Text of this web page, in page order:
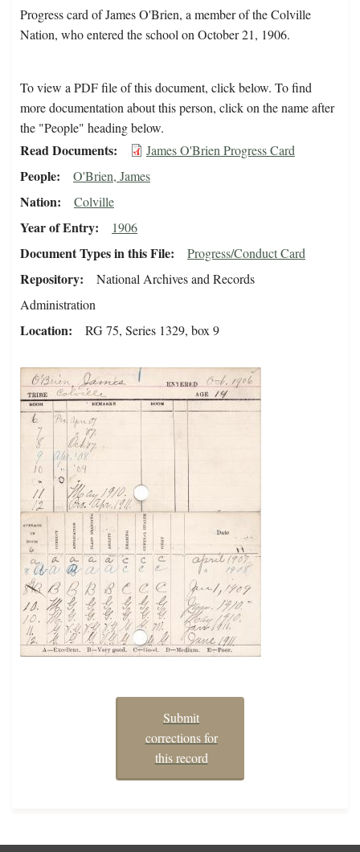
Progress card of James O'Brien, a member of the Colville
Nation, who entered the school on October 21, 1906.
To view a PDF file of this document, click below. To find
more documentation about this person, click on the name after
the "People" heading below.
Read Documents James O'Brien Progress Card
People O'Brien, James
Nation Colville
Year of Entry 1906
Document Types in this File Progress/Conduct Card
Repository
National Archives and Records
Administration
Location RG 75, Series 1329, box 9
Submit
corrections for
this record